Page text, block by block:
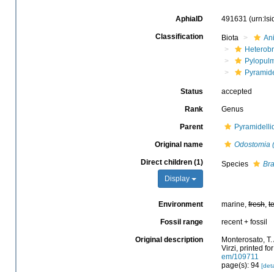
AphiaID 491631
Classification Biota
Status accepted
Rank Genus
Parent
Original name Odostomia
Direct children (1)
Display
Species
Environment marine, fresh,
Fossil range recent + fossil
Original description
Monterosato,
Virzi, printed
em/109711
page(s): 94